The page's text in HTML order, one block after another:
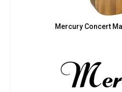
Mercury Concert